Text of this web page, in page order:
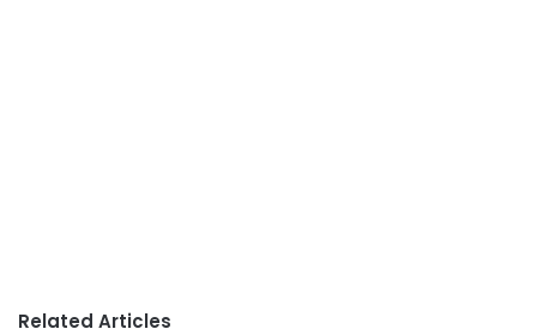
Related Articles